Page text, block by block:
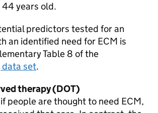
44 years old.
predictors tested for an
an identified need for ECM is
Table 8 of the
data set.
therapy (DOT)
people are thought to need ECM,